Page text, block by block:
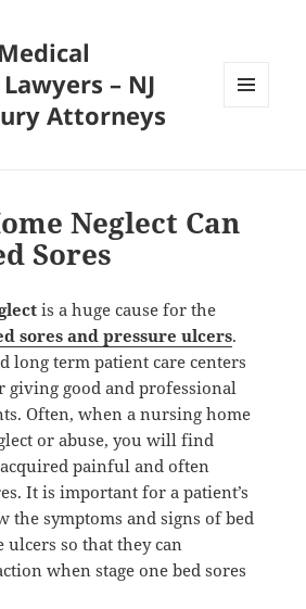
– NJ
Attorneys
Neglect Can
Sores
is a huge cause for the
sores and pressure ulcers.
long term patient care centers
giving good and professional
Often, when a nursing home
or abuse, you will find
painful and often
It is important for a patient’s
the symptoms and signs of bed
ulcers so that they can
when stage one bed sores